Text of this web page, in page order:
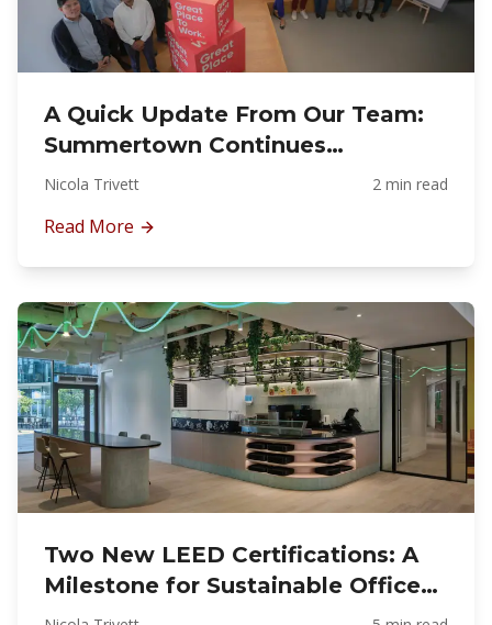
A Quick Update From Our Team:
Summertown Continues
Delivering Across the UAE
Nicola Trivett 2 min read
Read More
Two New LEED Certifications: A
Milestone for Sustainable Office
Fit-Out in Dubai